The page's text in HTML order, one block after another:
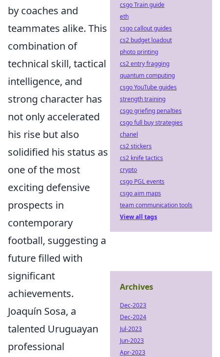
by coaches and
teammates alike. This
combination of
technical skill, tactical
intelligence, and
strong character has
not only accelerated
his rise but also
solidified his status as
one of the most
exciting defensive
prospects in
contemporary
football, suggesting a
future filled with
significant
achievements.
Joaquín Sosa, a
talented Uruguayan
professional
csgo Train guide
eth
csgo callout guides
cs2 budget loadout
photo printing
cs2 entry fragging
quantum computing
csgo YouTube guides
strength training
csgo griefing penalties
csgo full buy strategies
chanel
cs2 stickers
cs2 knife tactics
crypto
csgo PGL events
csgo aim maps
team communication tools
View all tags
Archives
Dec-2023
Dec-2024
Jul-2023
Jun-2023
Apr-2023